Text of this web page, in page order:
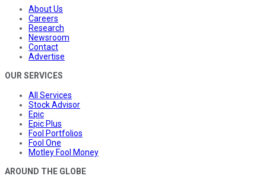
About Us
Careers
Research
Newsroom
Contact
Advertise
OUR SERVICES
All Services
Stock Advisor
Epic
Epic Plus
Fool Portfolios
Fool One
Motley Fool Money
AROUND THE GLOBE